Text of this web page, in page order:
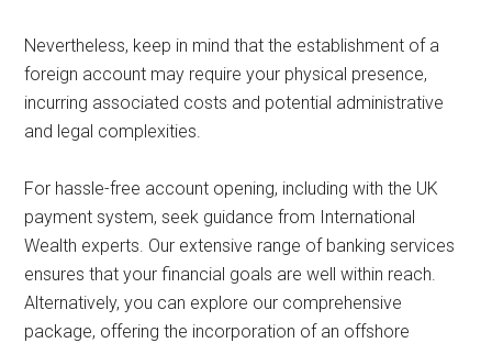
Nevertheless, keep in mind that the establishment of a
foreign account may require your physical presence,
incurring associated costs and potential administrative
and legal complexities.
For hassle-free account opening, including with the UK
payment system, seek guidance from International
Wealth experts. Our extensive range of banking services
ensures that your financial goals are well within reach.
Alternatively, you can explore our comprehensive
package, offering the incorporation of an offshore